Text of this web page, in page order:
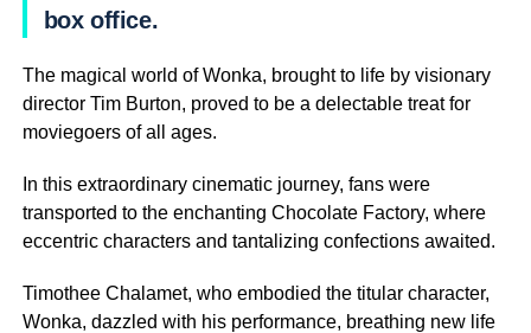
box office.
The magical world of Wonka, brought to life by visionary
director Tim Burton, proved to be a delectable treat for
moviegoers of all ages.
In this extraordinary cinematic journey, fans were
transported to the enchanting Chocolate Factory, where
eccentric characters and tantalizing confections awaited.
Timothee Chalamet, who embodied the titular character,
Wonka, dazzled with his performance, breathing new life